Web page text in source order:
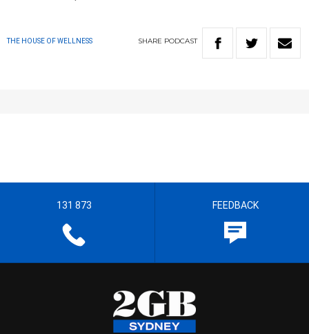
THE HOUSE OF WELLNESS SHARE PODCAST
131 873 FEEDBACK